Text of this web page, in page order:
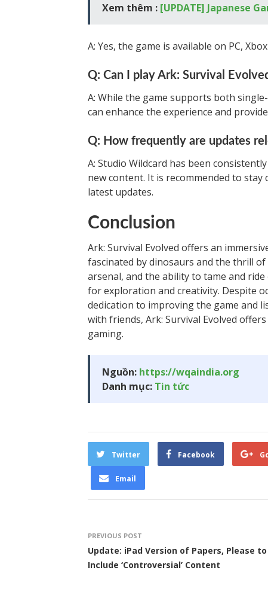
Xem thêm : [UPDATE] Japanese
A: Yes, the game is available on PC,
Q: Can I play Ark: Survival
A: While the game supports both
can enhance the experience and
Q: How frequently are updates
A: Studio Wildcard has been
new content. It is recommended to
latest updates.
Conclusion
Ark: Survival Evolved offers an
fascinated by dinosaurs and the thrill
arsenal, and the ability to tame and
for exploration and creativity. Despite
dedication to improving the game and
with friends, Ark: Survival Evolved
gaming.
Nguồn: https://wqaindia.org
Danh mục: Tin tức
Twitter Facebook
Email
PREVIOUS POST
Update: iPad Version of Papers, Please to
Include ‘Controversial’ Content